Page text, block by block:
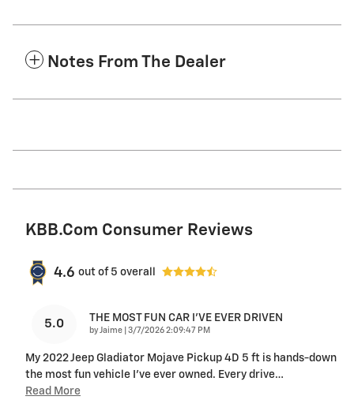
Notes From The Dealer
KBB.com Consumer Reviews
4.6 out of 5 overall
5.0 THE MOST FUN CAR I'VE EVER DRIVEN
by Jaime on
3/7/2026 2:09:47 PM
My 2022 Jeep Gladiator Mojave Pickup 4D 5 ft is hands-down
the most fun vehicle I’ve ever owned. Every drive…
Read More